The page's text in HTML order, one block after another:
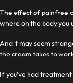
The effect of painfree
where on the body you
And it may seem
the cream takes to
If you’ve had